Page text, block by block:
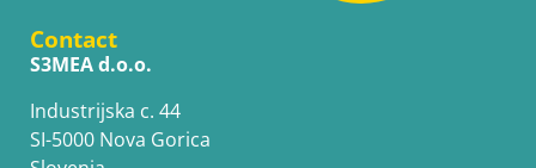
Contact
S3MEA d.o.o.
Industrijska c. 44
SI-5000 Nova Gorica